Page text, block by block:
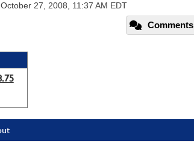
27, 2008, 11:37 AM EDT
Comments